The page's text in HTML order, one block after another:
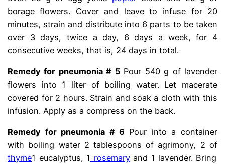
borage flowers. Cover and leave to infuse for 20
minutes, strain and distribute into 6 parts to be taken
over 3 days, twice a day, 6 days a week, for 4
consecutive weeks, that is, 24 days in total.
Remedy for pneumonia # 5 Pour 540 g of lavender
flowers into 1 liter of boiling water. Let macerate
covered for 2 hours. Strain and soak a cloth with this
infusion. Apply as a compress on the back.
Remedy for pneumonia # 6 Pour into a container
with boiling water 2 tablespoons of agrimony, 2 of
thyme1 eucalyptus, 1 rosemaryand 1 lavender. Bring